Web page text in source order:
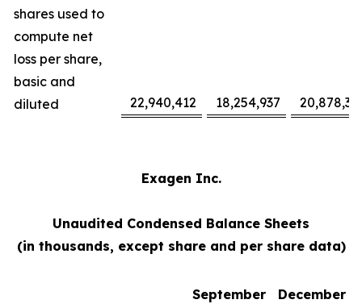
shares used to
compute net
loss per share,
basic and
diluted
22,940,412 18,254,937
Exagen Inc.
Unaudited Condensed Balance Sheets
(in thousands, except share and per share data)
September
December